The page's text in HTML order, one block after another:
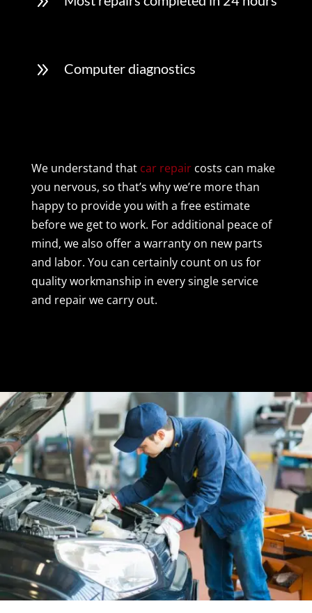
9 Computer diagnostics
We understand that car repaircosts can make
you nervous, so that’s why we’re more than
happy to provide you with a free estimate
before we get to work. For additional peace of
mind, we also offer a warranty on new parts
and labor. You can certainly count on us for
quality workmanship in every single service
and repair we carry out.